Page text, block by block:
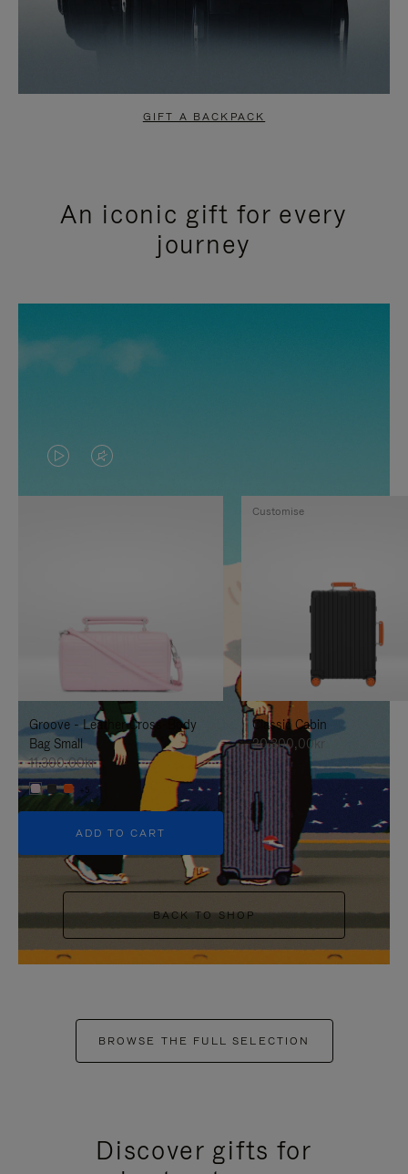
GIFT A BACKPACK
An iconic gift for every
journey
VIDEO
IS
TO
IT
VIDEO
IS
UNMUTE
IT
Groove - Leather Cross-Body
Bag Small
11.300,00kr
+5
ADD TO CART
Classic Cabin
20.300,00kr
Customise
BACK TO SHOP
BROWSE THE FULL SELECTION
Discover gifts for